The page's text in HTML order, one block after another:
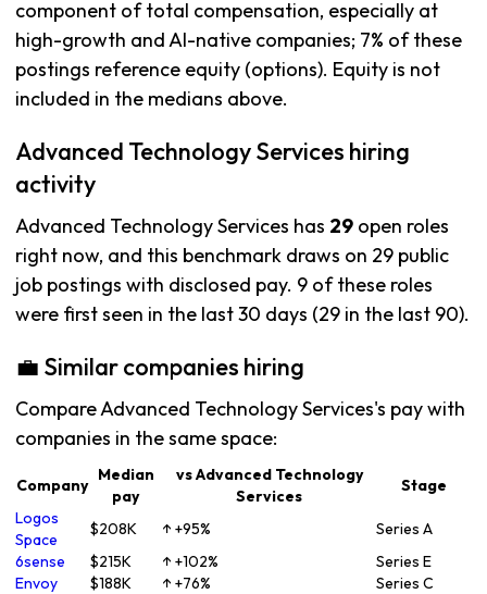
component of total compensation, especially at
high-growth and AI-native companies; 7% of these
postings reference equity (options). Equity is not
included in the medians above.
Advanced Technology Services hiring
activity
Advanced Technology Services has 29 open roles
right now, and this benchmark draws on 29 public
job postings with disclosed pay. 9 of these roles
were first seen in the last 30 days (29 in the last 90).
💼 Similar companies hiring
Compare Advanced Technology Services's pay with
companies in the same space:
Company
Median
pay
vs Advanced Technology
Services
Stage
Logos
Space
$208K ↑ +95%
Series A
6sense
$215K ↑ +102%
Series E
Envoy
$188K ↑ +76%
Series C